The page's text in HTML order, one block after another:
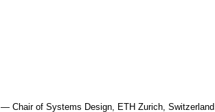
— Chair of Systems Design, ETH Zurich, Switzerland